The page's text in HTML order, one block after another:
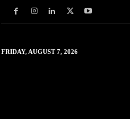
FRIDAY, AUGUST 7, 2026